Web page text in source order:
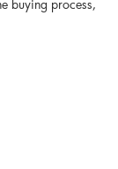
buying process,